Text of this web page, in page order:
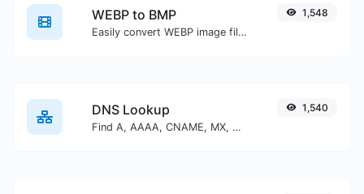
WEBP to BMP
Easily convert WEBP image files to BMP.
1,548
DNS Lookup
Find A, AAAA, CNAME, MX, NS, TXT, SOA DNS records of a host.
1,540